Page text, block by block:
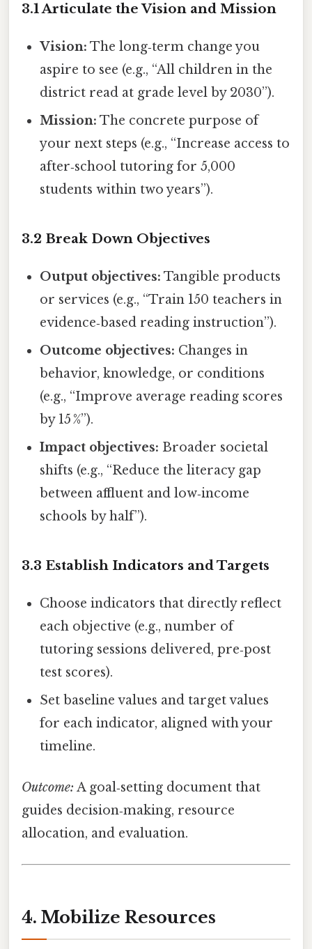
3.1 Articulate the Vision and Mission
Vision: The long‑term change you
aspire to see (e.g., “All children in the
district read at grade level by 2030”).
Mission: The concrete purpose of
your next steps (e.g., “Increase access to
after‑school tutoring for 5,000
students within two years”).
3.2 Break Down Objectives
Output objectives: Tangible products
or services (e.g., “Train 150 teachers in
evidence‑based reading instruction”).
Outcome objectives: Changes in
behavior, knowledge, or conditions
(e.g., “Improve average reading scores
by 15 %”).
Impact objectives: Broader societal
shifts (e.g., “Reduce the literacy gap
between affluent and low‑income
schools by half”).
3.3 Establish Indicators and Targets
Choose indicators that directly reflect
each objective (e.g., number of
tutoring sessions delivered, pre‑post
test scores).
Set baseline values and target values
for each indicator, aligned with your
timeline.
Outcome: A goal‑setting document that
guides decision‑making, resource
allocation, and evaluation.
4. Mobilize Resources